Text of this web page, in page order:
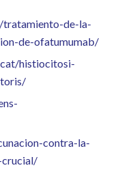
de-la-
de-ofatumumab/
histiocitosi-
contra-la-
crucial/